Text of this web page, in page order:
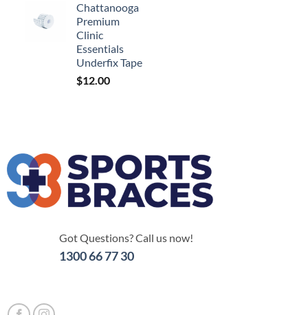
Chattanooga
Premium
Clinic
Essentials
Underfix Tape
$12.00
Got Questions? Call us now!
1300 66 77 30